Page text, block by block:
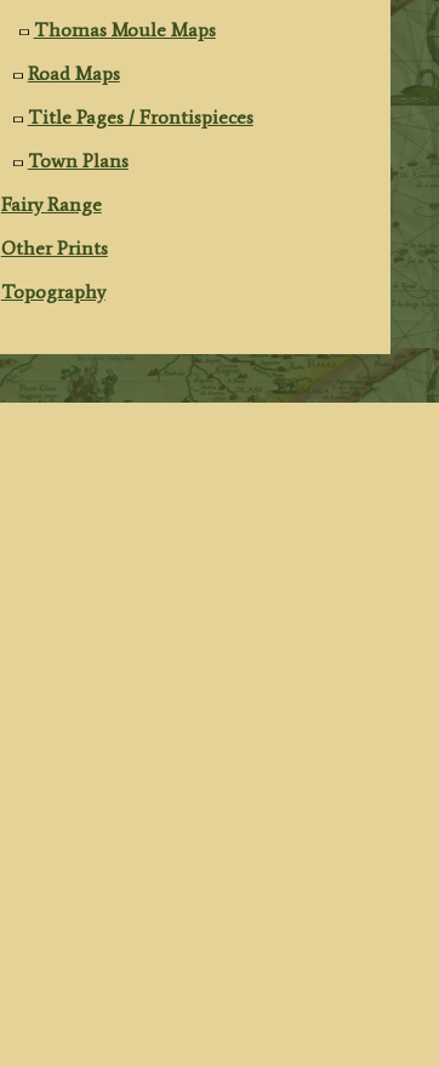
Thomas Moule Maps
Road Maps
Title Pages / Frontispieces
Town Plans
Fairy Range
Other Prints
Topography